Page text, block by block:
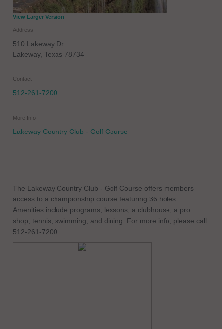
View Larger Version
Address
510 Lakeway Dr
Lakeway, Texas 78734
Contact
512-261-7200
More Info
Lakeway Country Club - Golf Course
The Lakeway Country Club - Golf Course offers members
access to a championship course featuring 36 holes.
Amenities include programs, lessons, a clubhouse, a pro
shop, tennis, swimming, and dining. For more info, please call
512-261-7200.